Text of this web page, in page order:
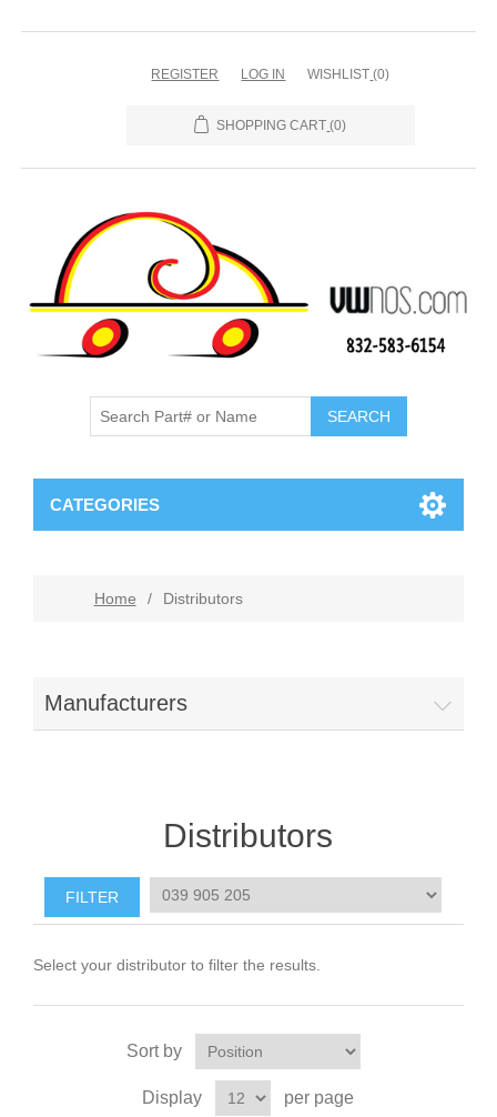
REGISTER LOG IN WISHLIST (0)
SHOPPING CART (0)
CATEGORIES
Home / Distributors
Manufacturers
Distributors
Select your distributor to filter the results.
Sort by
Display per page